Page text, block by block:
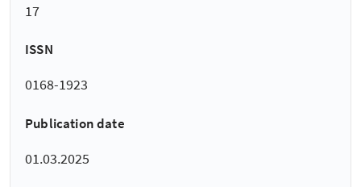
17
ISSN
0168-1923
Publication date
01.03.2025